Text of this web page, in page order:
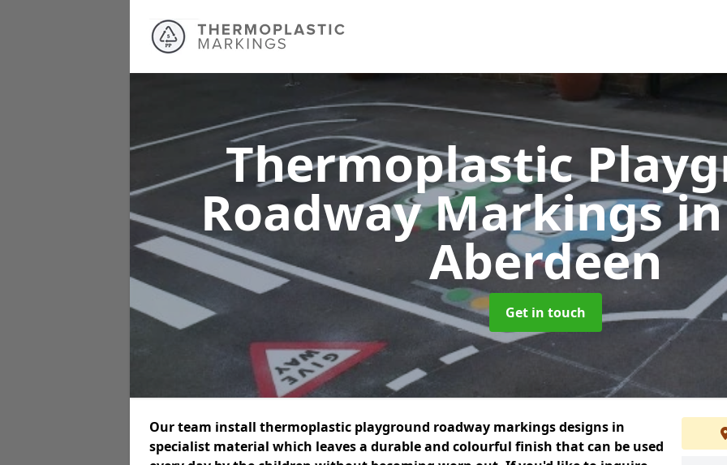
Thermoplastic
Roadway Markings
Aberdeen
Get in touch
Our team install thermoplastic playground roadway markings designs in
specialist material which leaves a durable and colourful finish that can be used